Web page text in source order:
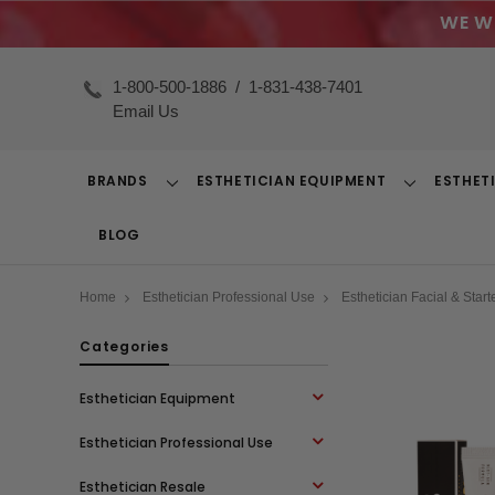
WE
1-800-500-1886 / 1-831-438-7401
Email Us
BRANDS
ToggleESTHETICIAN EQUIPMENT
Toggle
BLOG
Home Esthetician Professional Use Esthetician Facial &
Categories
Esthetician Equipment
Esthetician Professional Use
Esthetician Resale